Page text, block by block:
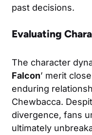
past decisions.
Evaluating
The character
Falcon’ merit
enduring
Chewbacca.
divergence, fans
ultimately